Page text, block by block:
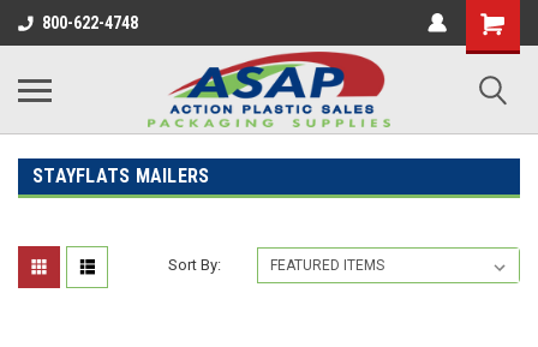
800-622-4748
STAYFLATS MAILERS
Sort By: